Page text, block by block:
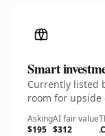
Smart
Currently listed
room for upside
Asking
$195
AI fair value
$312